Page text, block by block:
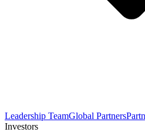
Leadership TeamGlobal Partners
Investors